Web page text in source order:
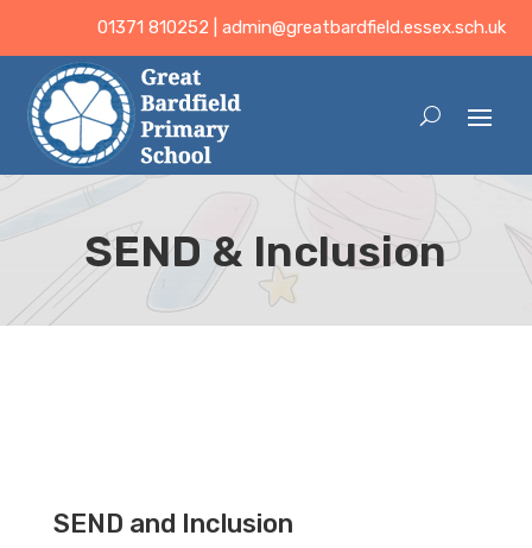
01371 810252 | admin@greatbardfield.essex.sch.uk
SEND & Inclusion
SEND and Inclusion